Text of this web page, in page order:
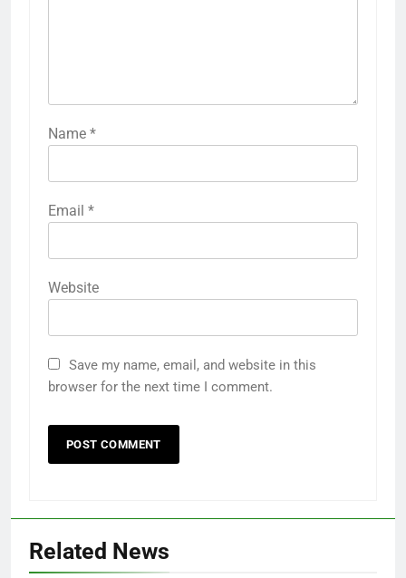
Name *
Email *
Website
Save my name, email, and website in this
browser for the next time I comment.
Related News